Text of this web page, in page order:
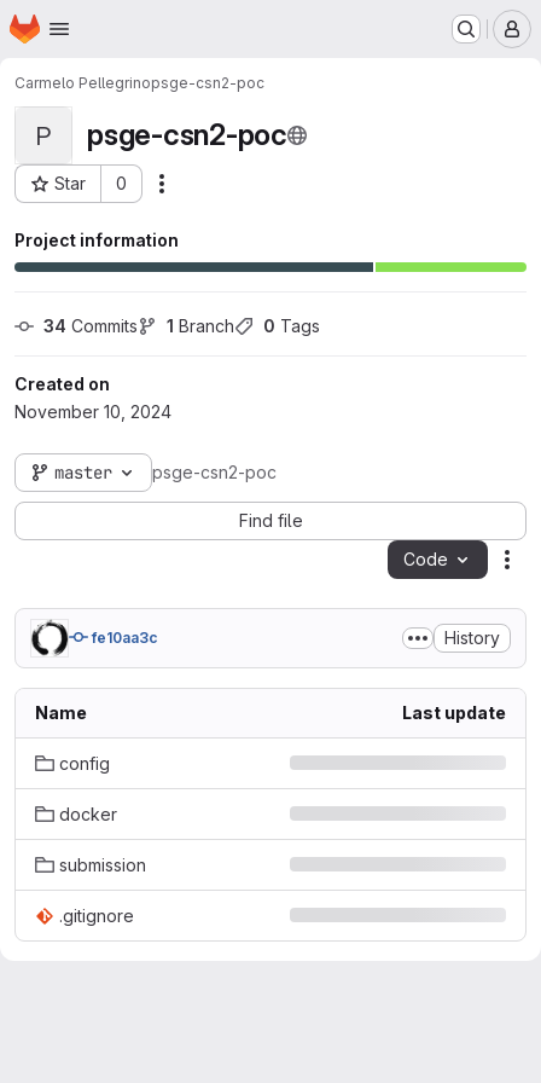
Skip to main content
Homepage
Carmelo Pellegrinopsge-csn2-poc
P psge-csn2-poc
Star 0
Project ID: 7538
Project information
34 Commits 1 Branch 0 Tags
Created on
November 10, 2024
master psge-csn2-poc
Find file
Code
fe10aa3c History
Name Last update
config
docker
submission
.gitignore